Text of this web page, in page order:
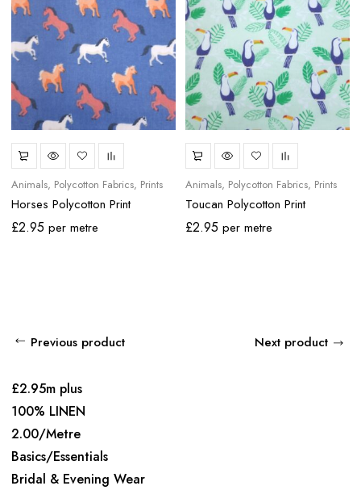
£2.95m plus
100% LINEN
2.00/Metre
Basics/Essentials
Bridal & Evening Wear
Animals Polycotton Fabrics Prints
Horses Polycotton Print
£2.95 per metre
Animals Polycotton Fabrics Prints
Toucan Polycotton Print
£2.95 per metre
Previous product Next product